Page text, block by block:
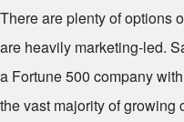
There are plenty of options
are heavily marketing-led.
a Fortune 500 company
the vast majority of growing